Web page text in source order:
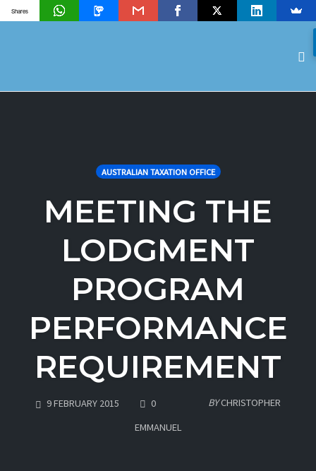
AUSTRALIAN TAXATION OFFICE
MEETING THE
LODGMENT
PROGRAM
PERFORMANCE
REQUIREMENT
9 FEBRUARY 2015 0COMMENTS BYCHRISTOPHER
EMMANUEL
Shares